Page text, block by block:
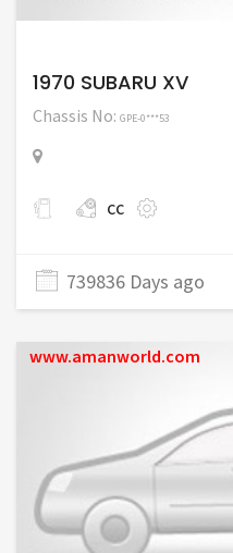
1970 SUBARU XV
Chassis No: GPE-0***53
cc
739836 Days ago
www.amanworld.com